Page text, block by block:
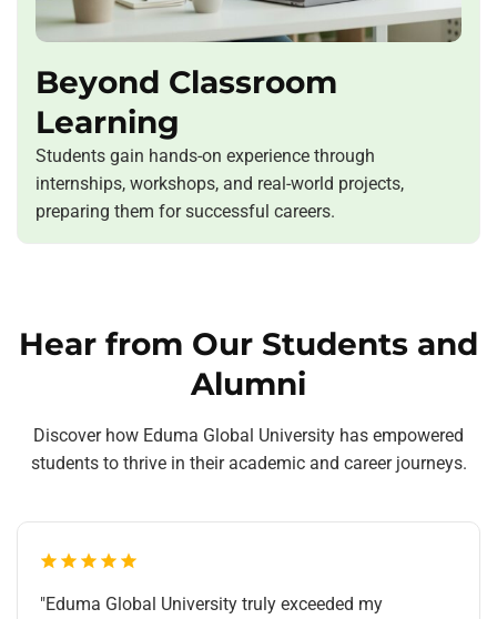
Beyond Classroom
Learning
Students gain hands-on experience through
internships, workshops, and real-world projects,
preparing them for successful careers.
Hear from Our Students and
Alumni
Discover how Eduma Global University has empowered
students to thrive in their academic and career journeys.
"Eduma Global University truly exceeded my